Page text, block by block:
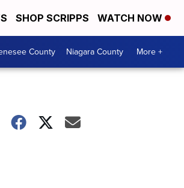
SHOP SCRIPPS WATCH NOW
County Niagara County More +